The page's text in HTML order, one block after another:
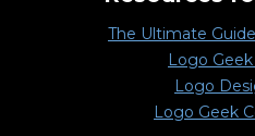
The Ultimate
Logo
Logo
Logo Geek